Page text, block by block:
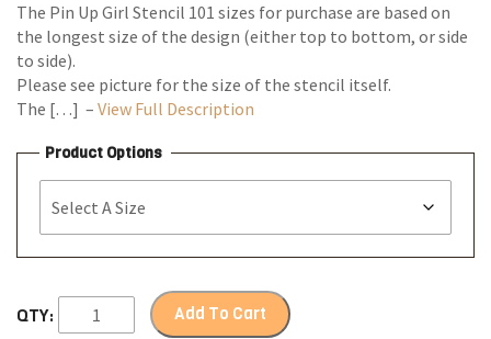
The Pin Up Girl Stencil 101 sizes for purchase are based on
the longest size of the design (either top to bottom, or side
to side).
Please see picture for the size of the stencil itself.
The […] – View Full Description
Product Options
QTY: Add To Cart